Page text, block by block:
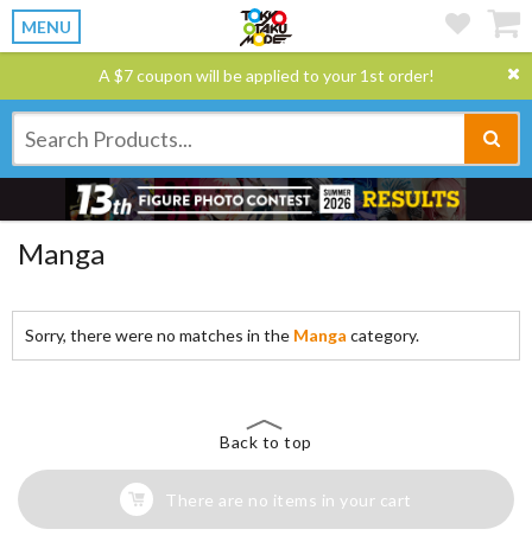
MENU
A $7 coupon will be applied to your 1st order!
Manga
Sorry, there were no matches in the Manga category.
Back to top
There are no items in your cart